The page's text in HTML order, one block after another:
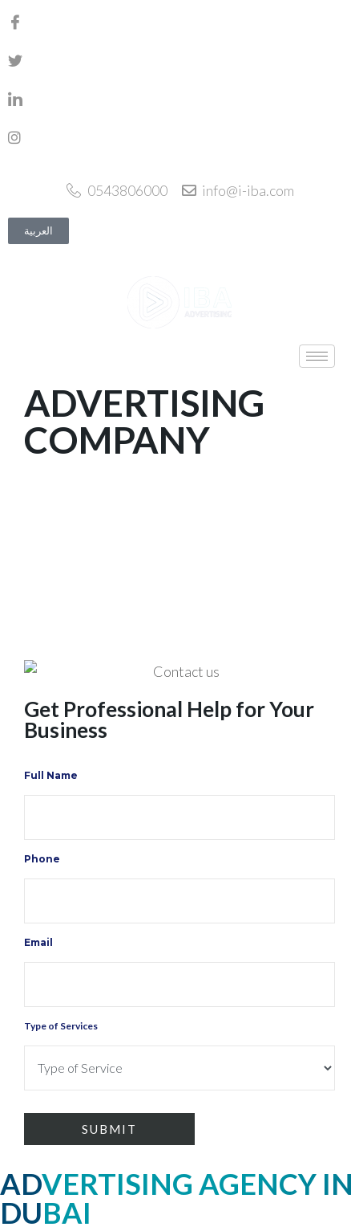
0543806000 info@i-iba.com
العربية
ADVERTISING
COMPANY
Get Professional Help for Your
Business
Full Name
Phone
Email
Type of Services
ADVERTISING AGENCY IN
DUBAI